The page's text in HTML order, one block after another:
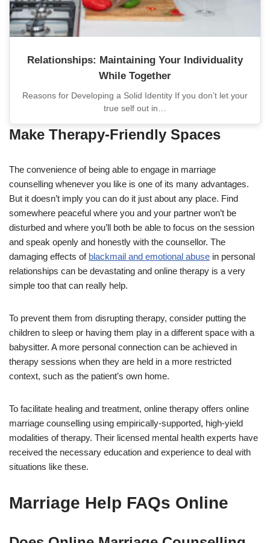
Relationships: Maintaining Your Individuality
While Together
Reasons for Developing a Solid Identity If you don’t let your
true self out in…
Make Therapy-Friendly Spaces
The convenience of being able to engage in marriage
counselling whenever you like is one of its many advantages.
But it doesn’t imply you can do it just about any place. Find
somewhere peaceful where you and your partner won’t be
disturbed and where you’ll both be able to focus on the session
and speak openly and honestly with the counsellor. The
damaging effects of blackmail and emotional abuse in personal
relationships can be devastating and online therapy is a very
simple too that can really help.
To prevent them from disrupting therapy, consider putting the
children to sleep or having them play in a different space with a
babysitter. A more personal connection can be achieved in
therapy sessions when they are held in a more restricted
context, such as the patient’s own home.
To facilitate healing and treatment, online therapy offers online
marriage counselling using empirically-supported, high-yield
modalities of therapy. Their licensed mental health experts have
received the necessary education and experience to deal with
situations like these.
Marriage Help FAQs Online